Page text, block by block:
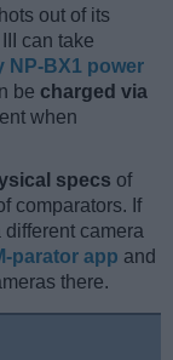
out of its
can take
NP-BX1 power
be charged via
when
specs of
comparators. If
camera
parator app and
there.